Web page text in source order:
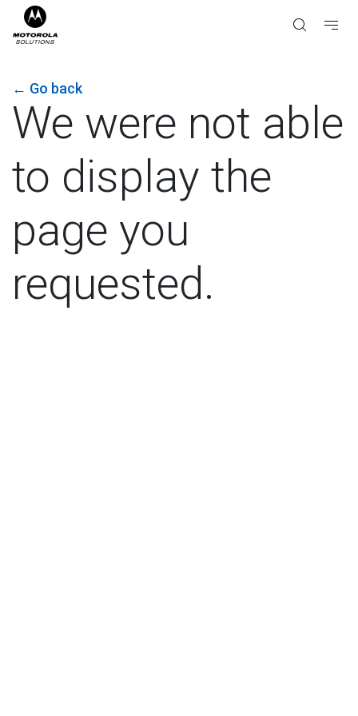
← Go back
We were not able
to display the
page you
requested.